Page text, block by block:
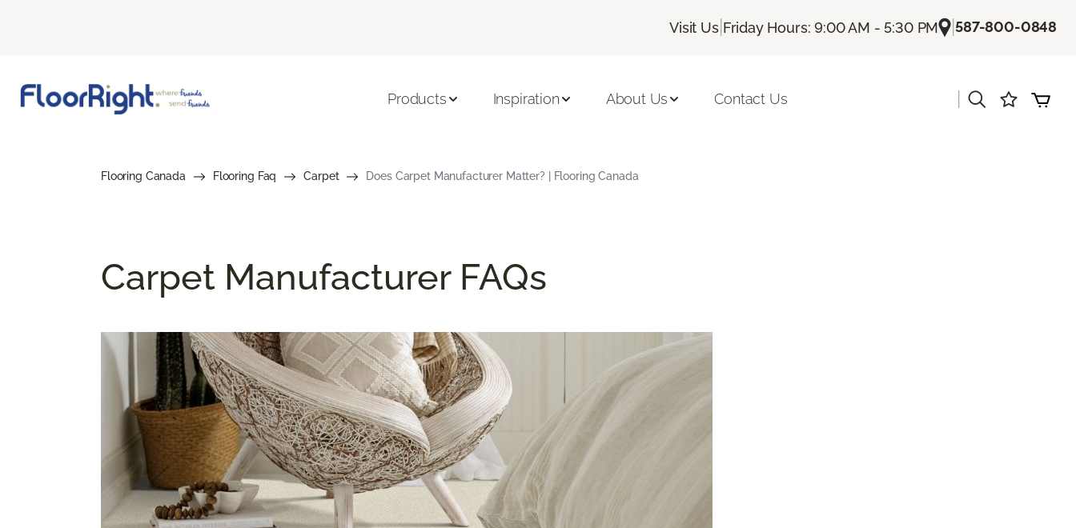
Visit Us| Friday Hours: 9:00 AM - 5:30 PM |587-800-0848
Products Inspiration About Us Contact Us
Flooring Canada Flooring Faq Carpet Does Carpet Manufacturer Matter? | Flooring Canada
Carpet Manufacturer FAQs